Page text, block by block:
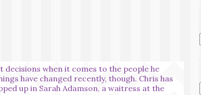
when it comes to the people he
have changed recently, though. Chris has
up in Sarah Adamson, a waitress at the